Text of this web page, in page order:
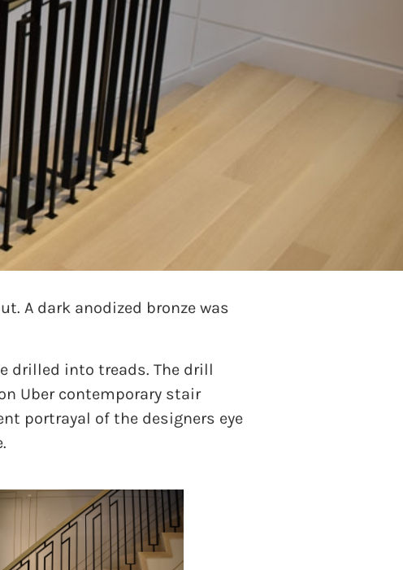
to do something special
designs were explored and
rectangular bar material for a
A dark anodized bronze was
drilled into treads. The drill
Uber contemporary stair
portrayal of the designers eye